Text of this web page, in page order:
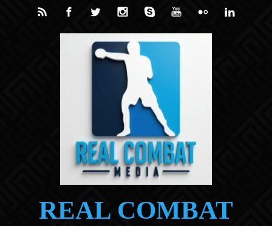
Skip to main content
REAL COMBAT